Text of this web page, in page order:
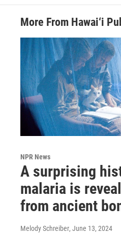
More From Hawai‘i
NPR News
A surprising
malaria is
from ancient
Melody Schreiber, June 13, 2024